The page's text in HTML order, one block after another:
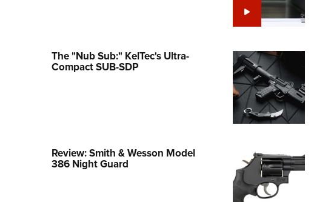
Collegiate Shooting Programs
The "Nub Sub:" KelTec's Ultra-
Compact SUB-SDP
Review: Smith & Wesson Model
386 Night Guard